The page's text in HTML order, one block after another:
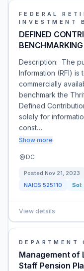
FEDERAL
INVESTMENT
DEFINED
Description: The
Information (RFI) is
commercially
benchmark the
Defined
solely for
const…
Show more
DC
Posted Nov 21, 2023
NAICS 525110 Sol:
View details
DEPARTMENT
Management of
Staff Pension